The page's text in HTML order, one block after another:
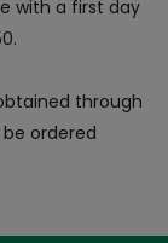
with a first day
through
be ordered